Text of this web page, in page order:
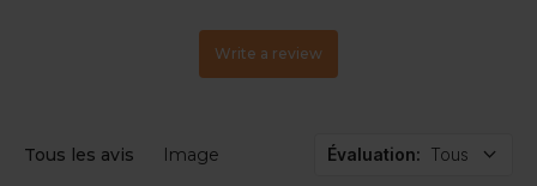
Write a review
Tous les avis Image Évaluation: Tous